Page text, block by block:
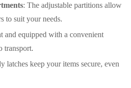
: The adjustable partitions allow
to suit your needs.
and equipped with a convenient
transport.
latches keep your items secure, even